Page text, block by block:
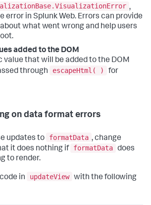
,
error in Splunk Web. Errors can provide
what went wrong and help users
added to the DOM
value that will be added to the DOM
through
escapeHtml( )
for
on data format errors
updates to formatData , change
it does nothing if formatData does
to render.
in updateView with the following